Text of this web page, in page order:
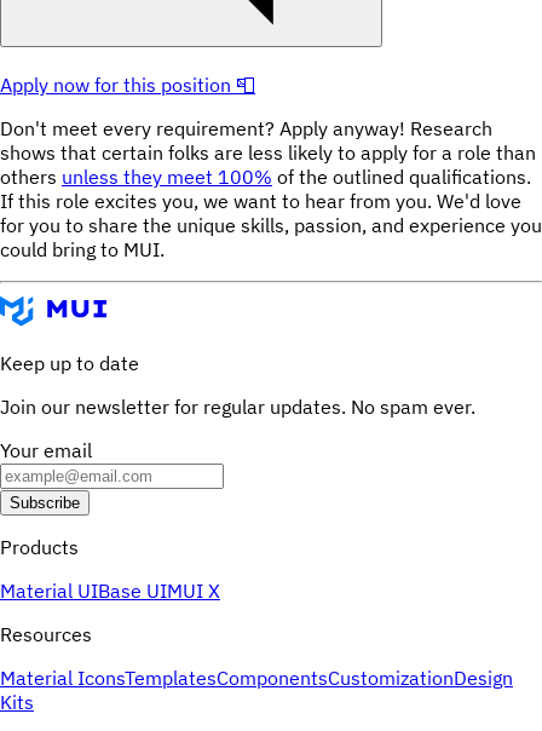
Apply now for this position 📮
Don't meet every requirement? Apply anyway! Research
shows that certain folks are less likely to apply for a role than
others unless they meet 100% of the outlined qualifications.
If this role excites you, we want to hear from you. We'd love
for you to share the unique skills, passion, and experience you
could bring to MUI.
Keep up to date
Join our newsletter for regular updates. No spam ever.
Your email
Subscribe
Products
Material UIBase UIMUI X
Resources
Material IconsTemplatesComponentsCustomizationDesign
Kits